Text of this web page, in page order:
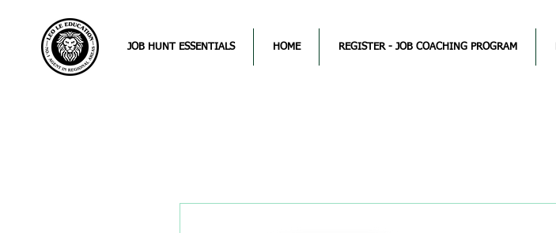
JOB HUNT ESSENTIALS HOME REGISTER - JOB COACHING PROGRAM